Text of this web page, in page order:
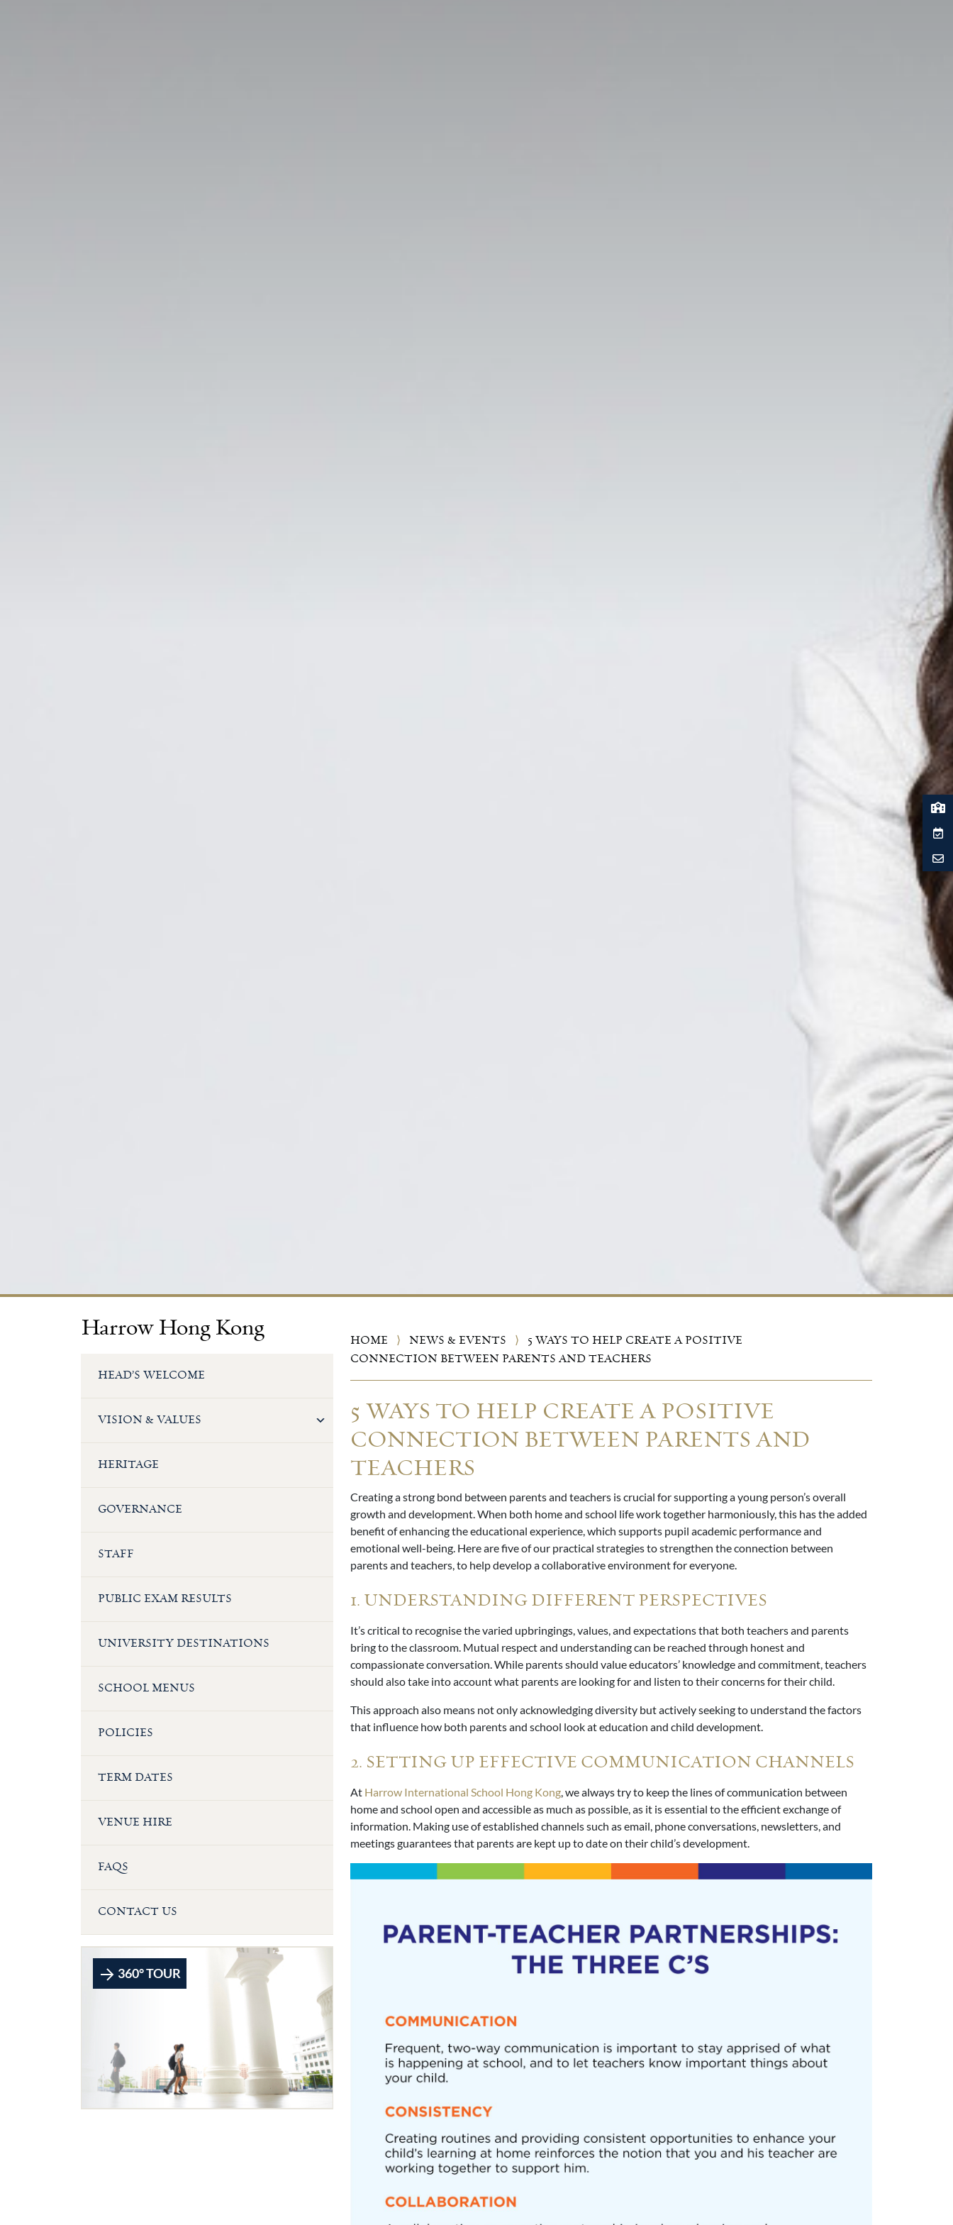
Harrow Hong Kong
HEAD’S WELCOME
VISION & VALUES
HERITAGE
GOVERNANCE
STAFF
PUBLIC EXAM RESULTS
UNIVERSITY DESTINATIONS
SCHOOL MENUS
POLICIES
TERM DATES
VENUE HIRE
FAQS
CONTACT US
360° TOUR
HOME ⟩ NEWS & EVENTS ⟩
5 WAYS TO HELP CREATE A POSITIVE
CONNECTION BETWEEN PARENTS AND TEACHERS
5 WAYS TO HELP CREATE A POSITIVE
CONNECTION BETWEEN PARENTS AND
TEACHERS
Creating a strong bond between parents and teachers is crucial for supporting a young person’s overall
growth and development. When both home and school life work together harmoniously, this has the added
benefit of enhancing the educational experience, which supports pupil academic performance and
emotional well-being. Here are five of our practical strategies to strengthen the connection between
parents and teachers, to help develop a collaborative environment for everyone.
1. UNDERSTANDING DIFFERENT PERSPECTIVES
It’s critical to recognise the varied upbringings, values, and expectations that both teachers and parents
bring to the classroom. Mutual respect and understanding can be reached through honest and
compassionate conversation. While parents should value educators’ knowledge and commitment, teachers
should also take into account what parents are looking for and listen to their concerns for their child.
This approach also means not only acknowledging diversity but actively seeking to understand the factors
that influence how both parents and school look at education and child development.
2. SETTING UP EFFECTIVE COMMUNICATION CHANNELS
At Harrow International School Hong Kong, we always try to keep the lines of communication between
home and school open and accessible as much as possible, as it is essential to the efficient exchange of
information. Making use of established channels such as email, phone conversations, newsletters, and
meetings guarantees that parents are kept up to date on their child’s development.